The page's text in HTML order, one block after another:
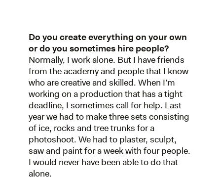
Do you create everything on your own
or do you sometimes hire people?
Normally, I work alone. But I have friends
from the academy and people that I know
who are creative and skilled. When I’m
working on a production that has a tight
deadline, I sometimes call for help. Last
year we had to make three sets consisting
of ice, rocks and tree trunks for a
photoshoot. We had to plaster, sculpt,
saw and paint for a week with four people.
I would never have been able to do that
alone.